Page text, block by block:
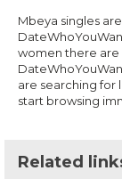
Mbeya singles
women there are
are searching for
start browsing
Related